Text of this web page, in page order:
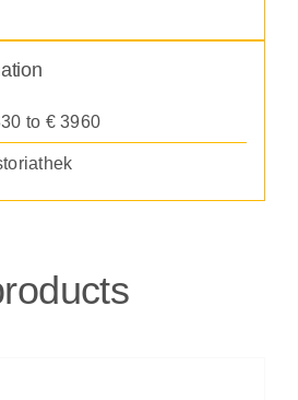
to € 3960